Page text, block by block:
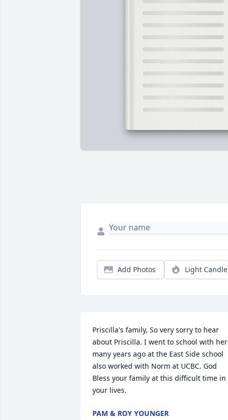
Add Photos Light Candle
Priscilla's family, So very sorry to hear
about Priscilla. I went to school with her
many years ago at the East Side school
also worked with Norm at UCBC. God
Bless your family at this difficult time in
your lives.
PAM & ROY YOUNGER